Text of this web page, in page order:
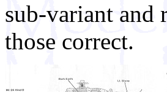
sub-variant and
those correct.